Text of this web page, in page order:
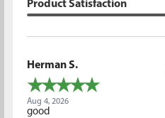
Product Satisfaction
Herman S.
Aug 4, 2026
good